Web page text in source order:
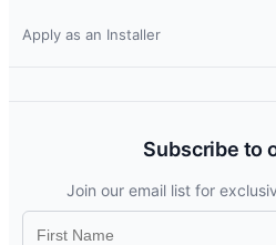
Apply as an Installer
Subscribe to
Join our email list for